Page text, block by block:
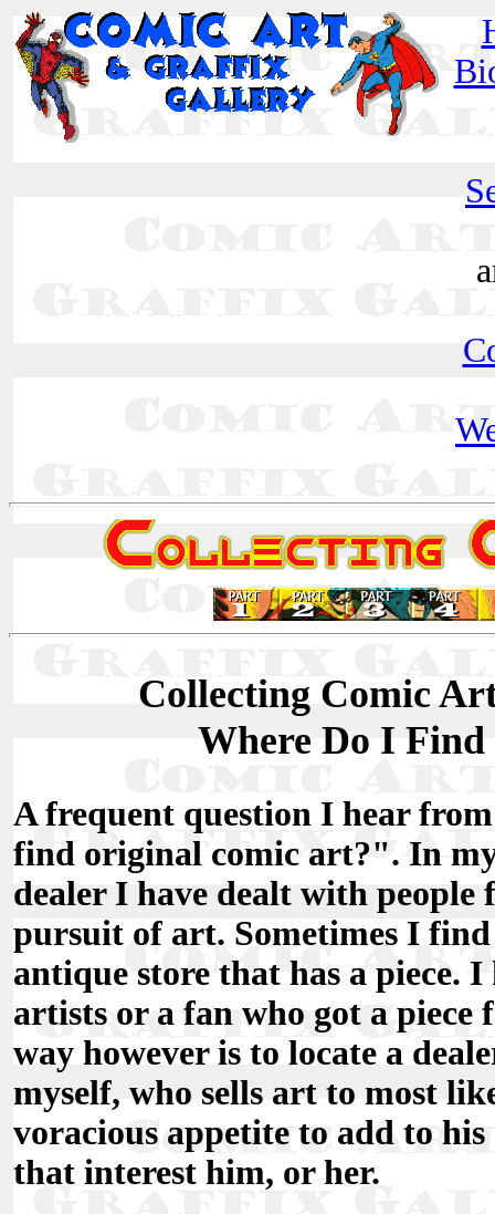
Collecting Comic
Where Do I
A frequent question I hear
find original comic art?". In
dealer I have dealt with
pursuit of art. Sometimes I
antique store that has a piece.
artists or a fan who got a
way however is to locate a
myself, who sells art to most
voracious appetite to add to
that interest him, or her.